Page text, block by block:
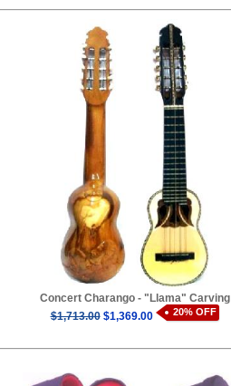
Concert Charango - "Llama" Carving
$1,713.00$1,369.00 20% OFF